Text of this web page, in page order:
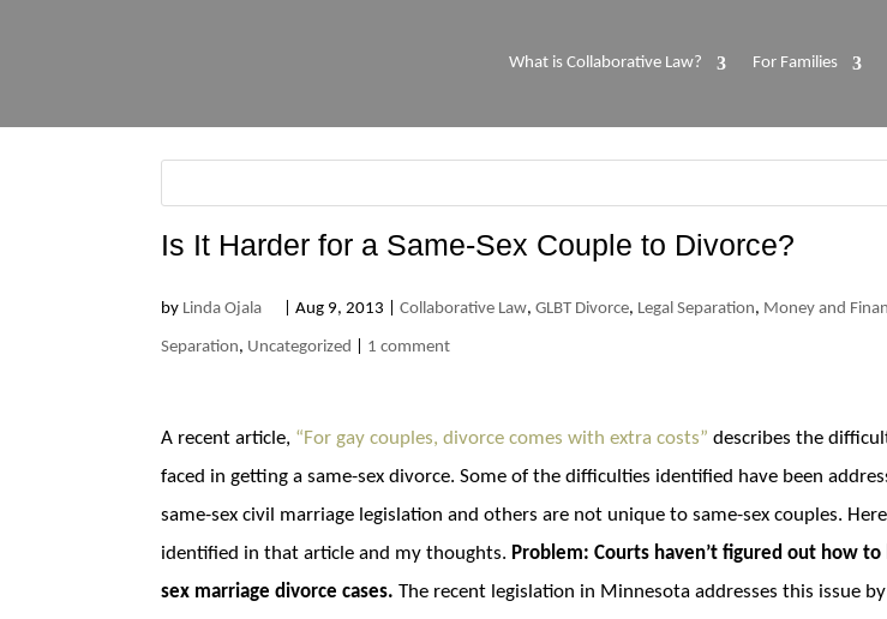
What is Collaborative Law? For Families
Is It Harder for a Same-Sex Couple to Divorce?
by Linda Ojala |Aug 9, 2013 |Collaborative Law,GLBT Divorce, Legal Separation, Money and
Separation, Uncategorized 1 comment
A recent article, “For gay couples, divorce comes with extra costs” describes the
faced in getting a same-sex divorce. Some of the difficulties identified have been
same-sex civil marriage legislation and others are not unique to same-sex couples.
identified in that article and my thoughts. Problem: Courts haven’t figured out how
sex marriage divorce cases. The recent legislation in Minnesota addresses this issue